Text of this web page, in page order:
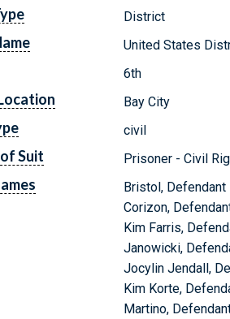
District
United States
6th
Bay City
civil
Suit Prisoner - Civil
Bristol, Defendant
Corizon,
Kim Farris,
Janowicki,
Jocylin Jendall,
Kim Korte,
Martino,